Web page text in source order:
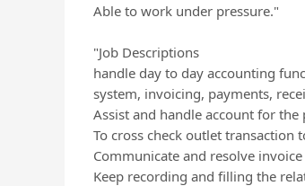
Able to work under pressure."
"Job Descriptions
handle day to day accounting
system, invoicing, payments,
Assist and handle account for
To cross check outlet transaction
Communicate and resolve
Keep recording and filling the